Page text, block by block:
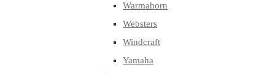
Warmahorn
Websters
Windcraft
Yamaha